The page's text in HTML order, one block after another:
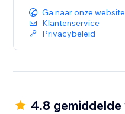
Ga naar onze website
Klantenservice
Privacybeleid
4.8